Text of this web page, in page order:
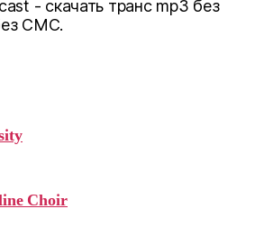
- скачать транс mp3 без
СМС.
Choir